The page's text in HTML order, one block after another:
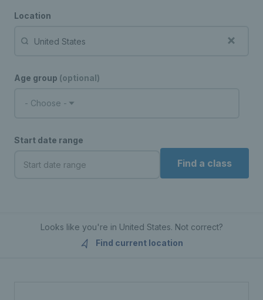
Location
Age group (optional)
- Choose -
Start date range
Find a class
Looks like you're in United States. Not correct?
Find current location